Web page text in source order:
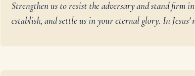
Strengthen us to resist the adversary and stand firm
establish, and settle us in your eternal glory. In Jesus'